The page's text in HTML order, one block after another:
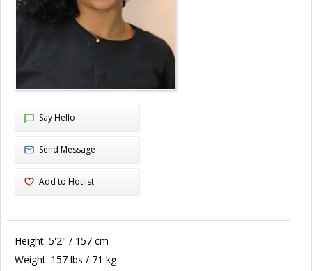
Say Hello
Send Message
Add to Hotlist
Height: 5'2" / 157 cm
Weight: 157 lbs / 71 kg